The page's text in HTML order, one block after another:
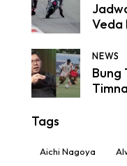
Veda
NEWS
Bung
Tags
Aichi Nagoya